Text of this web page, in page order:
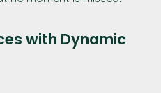
with Dynamic